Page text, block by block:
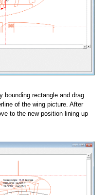
bounding rectangle and drag
of the wing picture. After
to the new position lining up